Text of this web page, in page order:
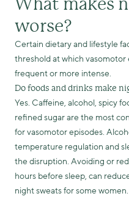
worse?
Certain dietary and lifestyle
threshold at which
frequent or more intense.
Do foods and drinks make
Yes. Caffeine, alcohol, spicy
refined sugar are the most
for vasomotor episodes.
temperature regulation and
the disruption. Avoiding or
hours before sleep, can
night sweats for some